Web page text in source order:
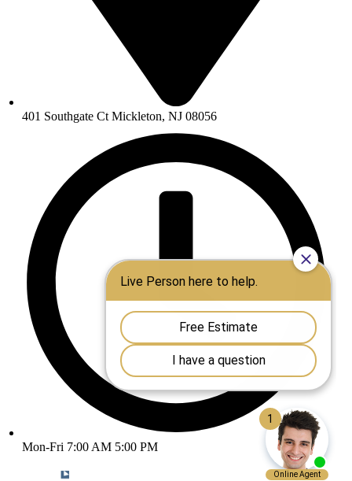
401 Southgate Ct Mickleton, NJ 08056
Mon-Fri 7:00 AM 5:00 PM